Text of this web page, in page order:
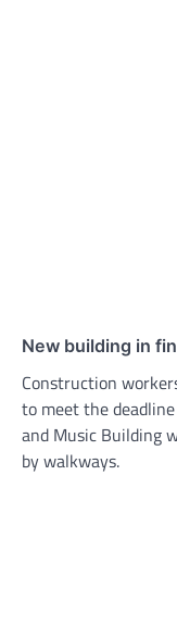
New building in
Construction
to meet the
and Music Building
by walkways.